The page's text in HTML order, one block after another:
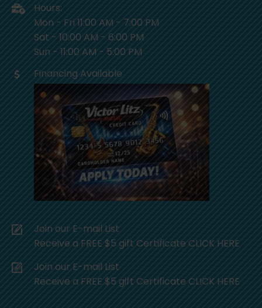
Hours:
Mon - Fri 11:00 AM - 7:00 PM
Sat - 10:00 AM - 6:00 PM
Sun - 11:00 AM - 5:00 PM
Financing Available
Join our E-mail List
Receive a FREE $5 gift Certificate CLICK HERE
Join our E-mail List
Receive a FREE $5 gift Certificate CLICK HERE